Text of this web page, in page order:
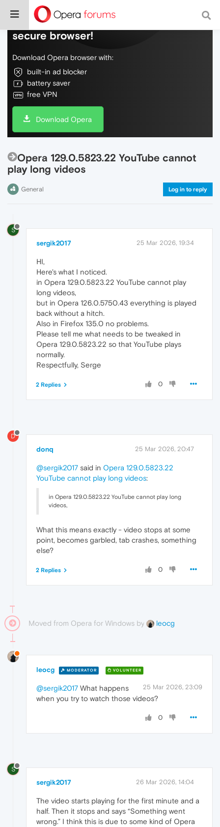
Do more on the web, with a fast and
secure browser!
Download Opera browser with:
built-in ad blocker
battery saver
free VPN
Download Opera
Opera 129.0.5823.22 YouTube cannot
play long videos
General Log in to reply
S
sergik2017 25 Mar 2026, 19:34
HI,
Here's what I noticed.
in Opera 129.0.5823.22 YouTube cannot play
long videos,
but in Opera 126.0.5750.43 everything is played
back without a hitch.
Also in Firefox 135.0 no problems.
Please tell me what needs to be tweaked in
Opera 129.0.5823.22 so that YouTube plays
normally.
Respectfully, Serge
0
2 Replies
D
donq 25 Mar 2026, 20:47
@sergik2017 said in Opera 129.0.5823.22
YouTube cannot play long videos:
in Opera 129.0.5823.22 YouTube cannot play long
videos,
What this means exactly - video stops at some
point, becomes garbled, tab crashes, something
else?
0
2 Replies
Moved from Opera for Windows by leocg
leocg MODERATOR VOLUNTEER
25 Mar 2026, 23:09
@sergik2017 What happens
when you try to watch those videos?
0
S
sergik2017 26 Mar 2026, 14:04
The video starts playing for the first minute and a
half. Then it stops and says “Something went
wrong.” I think this is due to some kind of Opera